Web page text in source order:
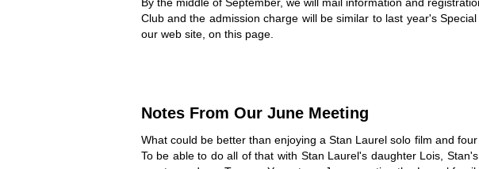
Club and the admission charge will be similar to last year's
our web site, on this page.
Notes From Our June Meeting
What could be better than enjoying a Stan Laurel solo film and
To be able to do all of that with Stan Laurel's daughter Lois,